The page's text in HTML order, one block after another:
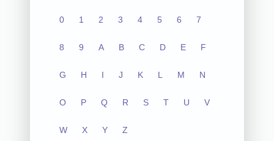
0 1 2 3 4 5 6 7
8 9 A B C D E F
G H I J K L M N
O P Q R S T U V
W X Y Z